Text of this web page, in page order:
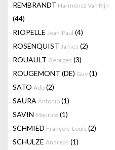
REMBRANDT Harmensz Van Rijn
(44)
RIOPELLE Jean-Paul (4)
ROSENQUIST James (2)
ROUAULT Georges (3)
ROUGEMONT (DE) Guy (1)
SATO Ado (2)
SAURA Antonio (1)
SAVIN Maurice (1)
SCHMIED François-Louis (2)
SCHULZE Andreas (1)